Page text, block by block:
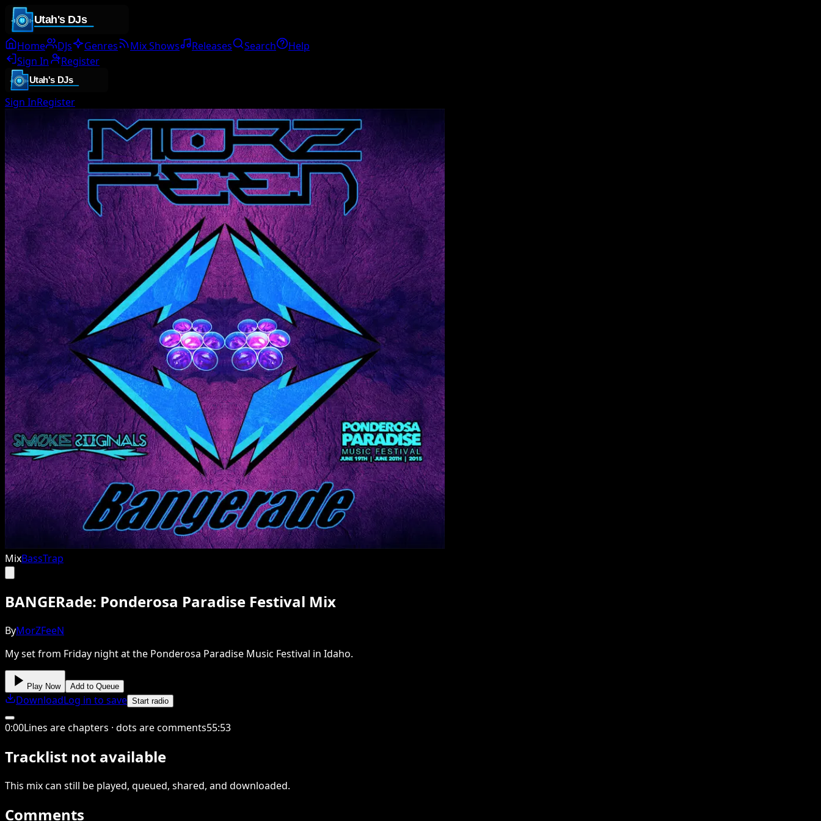
Home DJs Genres Mix Shows Releases Search
Help
Sign In
Register
Sign InRegister
MixBassTrap
BANGERade: Ponderosa Paradise Festival Mix
ByMorZFeeN
My set from Friday night at the Ponderosa Paradise Music Festival in Idaho.
Play Now Add to Queue
DownloadLog in to save Start radio
0:00Lines are chapters · dots are comments55:53
Tracklist not available
This mixcan still be played, queued, shared, and downloaded.
Comments